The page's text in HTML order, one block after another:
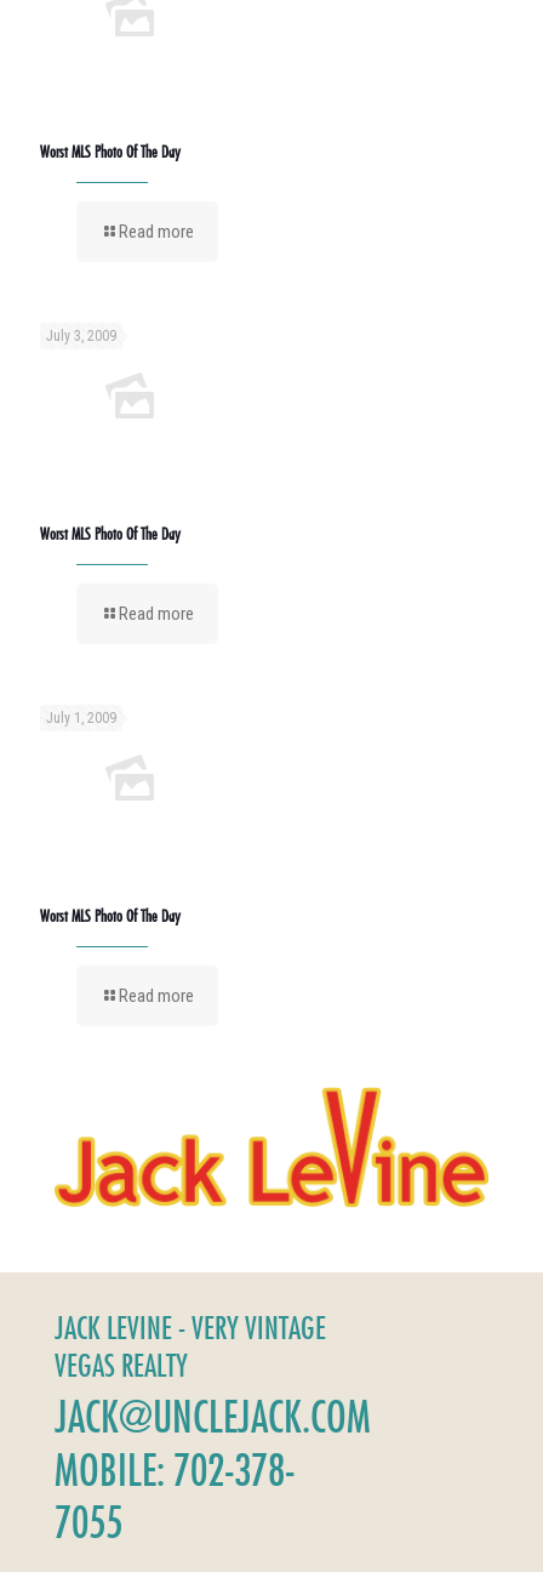
Worst MLS Photo Of The Day
Read more
July 3, 2009
Worst MLS Photo Of The Day
Read more
July 1, 2009
Worst MLS Photo Of The Day
Read more
JACK LEVINE - VERY VINTAGE
VEGAS REALTY
JACK@UNCLEJACK.COM
MOBILE: 702-378-
7055